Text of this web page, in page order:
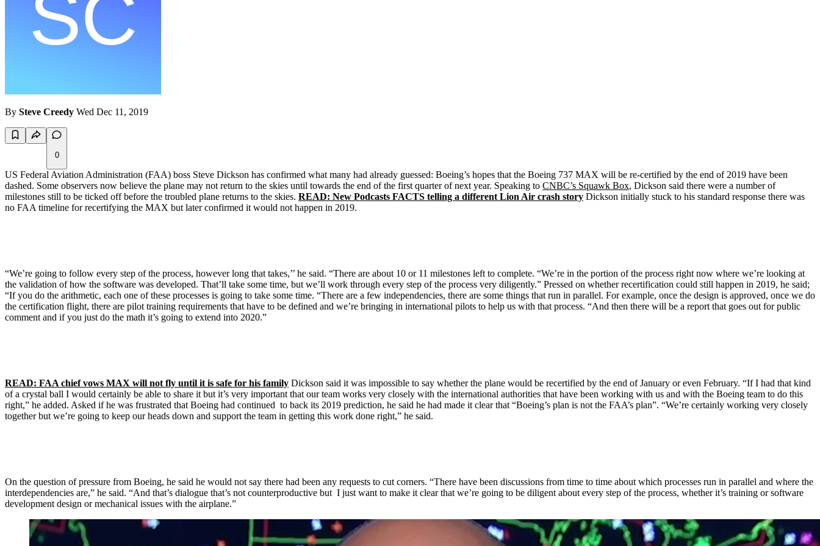
By Steve Creedy Wed Dec 11, 2019
0
US Federal Aviation Administration (FAA) boss Steve Dickson has confirmed what many had already guessed: Boeing’s hopes that the Boeing 737 MAX will be re-certified by the end of 2019 have been
dashed. Some observers now believe the plane may not return to the skies until towards the end of the first quarter of next year. Speaking to CNBC’s Squawk Box, Dickson said there were a number of
milestones still to be ticked off before the troubled plane returns to the skies. READ: New Podcasts FACTS telling a different Lion Air crash story Dickson initially stuck to his standard response there was
no FAA timeline for recertifying the MAX but later confirmed it would not happen in 2019.
“We’re going to follow every step of the process, however long that takes,’’ he said. “There are about 10 or 11 milestones left to complete. “We’re in the portion of the process right now where we’re looking at
the validation of how the software was developed. That’ll take some time, but we’ll work through every step of the process very diligently.” Pressed on whether recertification could still happen in 2019, he said;
“If you do the arithmetic, each one of these processes is going to take some time. “There are a few independencies, there are some things that run in parallel. For example, once the design is approved, once we do
the certification flight, there are pilot training requirements that have to be defined and we’re bringing in international pilots to help us with that process. “And then there will be a report that goes out for public
comment and if you just do the math it’s going to extend into 2020.”
READ: FAA chief vows MAX will not fly until it is safe for his family Dickson said it was impossible to say whether the plane would be recertified by the end of January or even February. “If I had that kind
of a crystal ball I would certainly be able to share it but it’s very important that our team works very closely with the international authorities that have been working with us and with the Boeing team to do this
right,” he added. Asked if he was frustrated that Boeing had continued to back its 2019 prediction, he said he had made it clear that “Boeing’s plan is not the FAA’s plan”. “We’re certainly working very closely
together but we’re going to keep our heads down and support the team in getting this work done right,” he said.
On the question of pressure from Boeing, he said he would not say there had been any requests to cut corners. “There have been discussions from time to time about which processes run in parallel and where the
interdependencies are,” he said. “And that’s dialogue that’s not counterproductive but I just want to make it clear that we’re going to be diligent about every step of the process, whether it’s training or software
development design or mechanical issues with the airplane.”